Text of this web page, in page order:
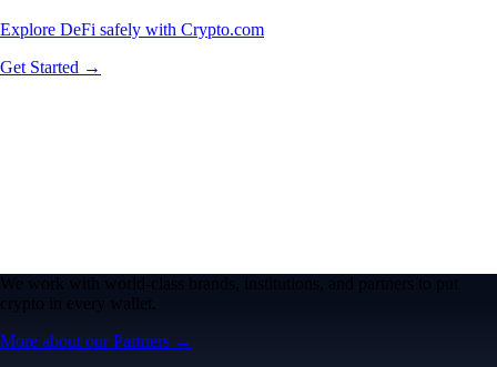
Explore DeFi safely with Crypto.com
Get Started →
We work with world-class brands, institutions, and partners to put
crypto in every wallet.
More about our Partners →